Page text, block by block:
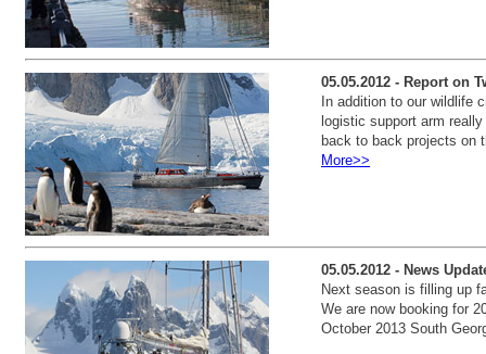
05.05.2012 - Report on
In addition to our wildlife
logistic support arm
back to back projects on
More>>
05.05.2012 - News
Next season is filling up
We are now booking for
October 2013 South